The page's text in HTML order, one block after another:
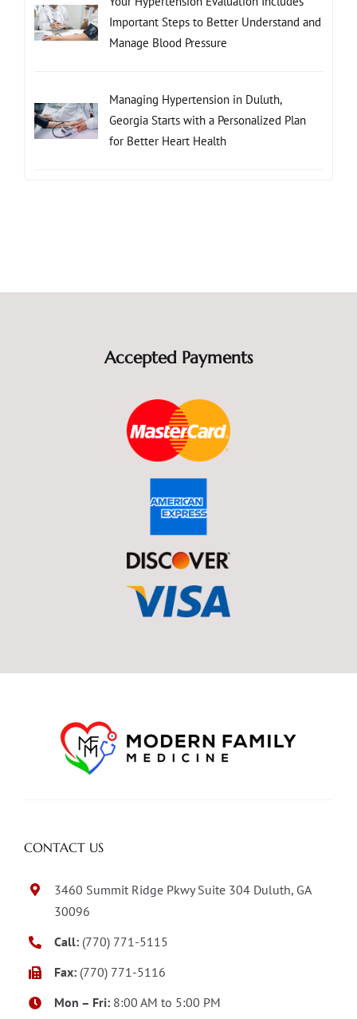
Important Steps to Better Understand and
Manage Blood Pressure
Managing Hypertension in Duluth,
Georgia Starts with a Personalized Plan
for Better Heart Health
Accepted Payments
CONTACT US
3460 Summit Ridge Pkwy Suite 304 Duluth, GA
30096
Call: (770) 771-5115
Fax: (770) 771-5116
Mon – Fri: 8:00 AM to 5:00 PM